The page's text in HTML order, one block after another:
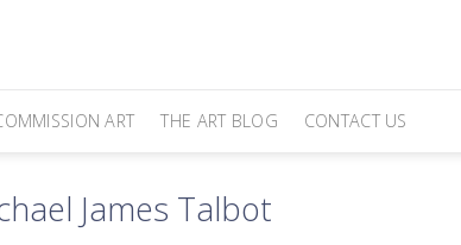
ART THE ART BLOG CONTACT US
James Talbot